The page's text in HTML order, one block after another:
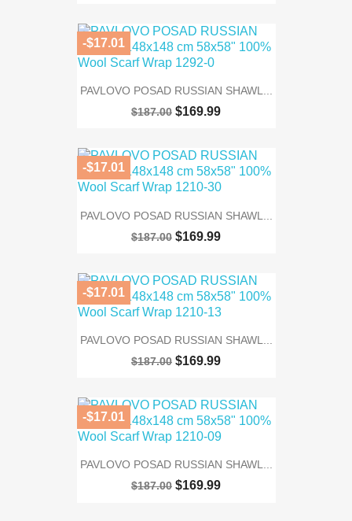
PAVLOVO POSAD RUSSIAN SHAWL...
$187.00 $169.99
-$17.01
PAVLOVO POSAD RUSSIAN SHAWL...
$187.00 $169.99
-$17.01
PAVLOVO POSAD RUSSIAN SHAWL...
$187.00 $169.99
-$17.01
PAVLOVO POSAD RUSSIAN SHAWL...
$187.00 $169.99
-$17.01